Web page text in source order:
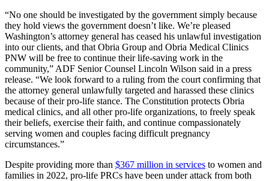
“No one should be investigated by the government simply because
they hold views the government doesn’t like. We’re pleased
Washington’s attorney general has ceased his unlawful investigation
into our clients, and that Obria Group and Obria Medical Clinics
PNW will be free to continue their life-saving work in the
community,” ADF Senior Counsel Lincoln Wilson said in a press
release. “We look forward to a ruling from the court confirming that
the attorney general unlawfully targeted and harassed these clinics
because of their pro-life stance. The Constitution protects Obria
medical clinics, and all other pro-life organizations, to freely speak
their beliefs, exercise their faith, and continue compassionately
serving women and couples facing difficult pregnancy
circumstances.”
Despite providing more than $367 million in services to women and
families in 2022, pro-life PRCs have been under attack from both